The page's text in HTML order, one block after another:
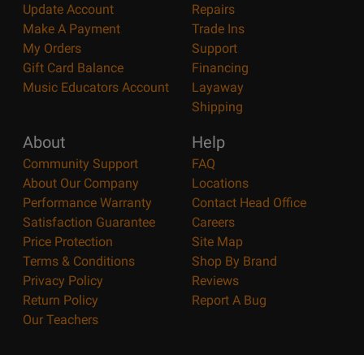
Update Account
Make A Payment
My Orders
Gift Card Balance
Music Educators Account
Repairs
Trade Ins
Support
Financing
Layaway
Shipping
About
Community Support
About Our Company
Performance Warranty
Satisfaction Guarantee
Price Protection
Terms & Conditions
Privacy Policy
Return Policy
Our Teachers
Help
FAQ
Locations
Contact Head Office
Careers
Site Map
Shop By Brand
Reviews
Report A Bug